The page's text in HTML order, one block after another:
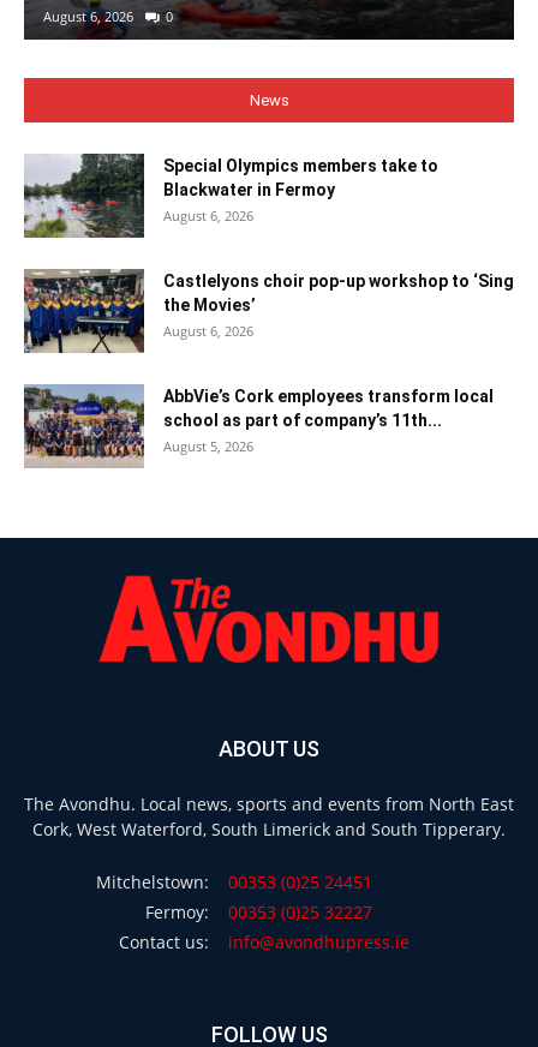
August 6, 2026 0
News
Special Olympics members take to
Blackwater in Fermoy
August 6, 2026
Castlelyons choir pop-up workshop to ‘Sing
the Movies’
August 6, 2026
AbbVie’s Cork employees transform local
school as part of company’s 11th...
August 5, 2026
ABOUT US
The Avondhu. Local news, sports and events from North East
Cork, West Waterford, South Limerick and South Tipperary.
Mitchelstown:
00353 (0)25 24451
Fermoy:
00353 (0)25 32227
Contact us:
info@avondhupress.ie
FOLLOW US